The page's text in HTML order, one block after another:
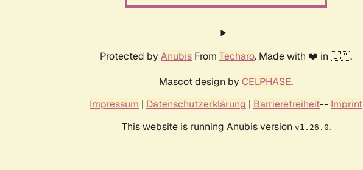
Protected by Anubis From Techaro. Made with ❤️ in 🇨🇦.
Mascot design by CELPHASE.
Impressum | Datenschutzerklärung | Barrierefreiheit-- Imprint
This website is running Anubis version v1.26.0.